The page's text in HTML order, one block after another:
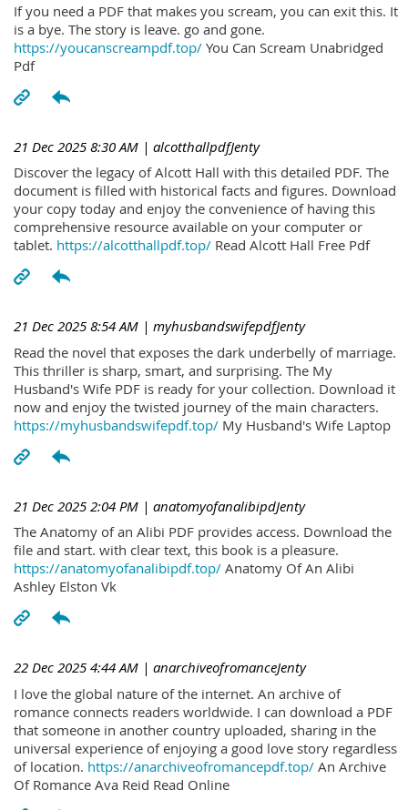
If you need a PDF that makes you scream, you can exit this. It
is a bye. The story is leave. go and gone.
https://youcanscreampdf.top/ You Can Scream Unabridged
Pdf
21 Dec 2025 8:30 AM | alcotthallpdfJenty
Discover the legacy of Alcott Hall with this detailed PDF. The
document is filled with historical facts and figures. Download
your copy today and enjoy the convenience of having this
comprehensive resource available on your computer or
tablet. https://alcotthallpdf.top/ Read Alcott Hall Free Pdf
21 Dec 2025 8:54 AM | myhusbandswifepdfJenty
Read the novel that exposes the dark underbelly of marriage.
This thriller is sharp, smart, and surprising. The My
Husband's Wife PDF is ready for your collection. Download it
now and enjoy the twisted journey of the main characters.
https://myhusbandswifepdf.top/ My Husband's Wife Laptop
21 Dec 2025 2:04 PM | anatomyofanalibipdJenty
The Anatomy of an Alibi PDF provides access. Download the
file and start. with clear text, this book is a pleasure.
https://anatomyofanalibipdf.top/ Anatomy Of An Alibi
Ashley Elston Vk
22 Dec 2025 4:44 AM | anarchiveofromanceJenty
I love the global nature of the internet. An archive of
romance connects readers worldwide. I can download a PDF
that someone in another country uploaded, sharing in the
universal experience of enjoying a good love story regardless
of location. https://anarchiveofromancepdf.top/ An Archive
Of Romance Ava Reid Read Online